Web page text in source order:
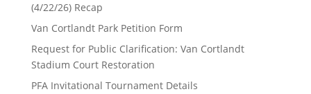
(4/22/26) Recap
Van Cortlandt Park Petition Form
Request for Public Clarification: Van Cortlandt
Stadium Court Restoration
PFA Invitational Tournament Details